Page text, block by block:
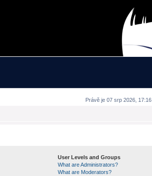
Právě je 07 srp 2026,
User Levels and Groups
What are Administrators?
What are Moderators?